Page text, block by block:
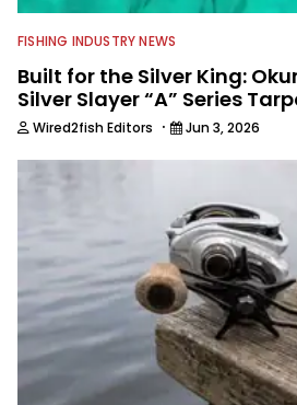
FISHING INDUSTRY NEWS
Built for the Silver King:
Silver Slayer “A” Series
Wired2fish Editors · Jun 3, 2026